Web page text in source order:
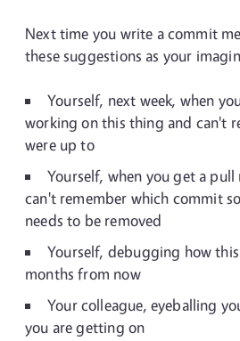
Next time you write a commit
these suggestions as your
Yourself, next week, when
working on this thing and can't
were up to
Yourself, when you get a pull
can't remember which commit
needs to be removed
Yourself, debugging how
months from now
Your colleague, eyeballing
you are getting on